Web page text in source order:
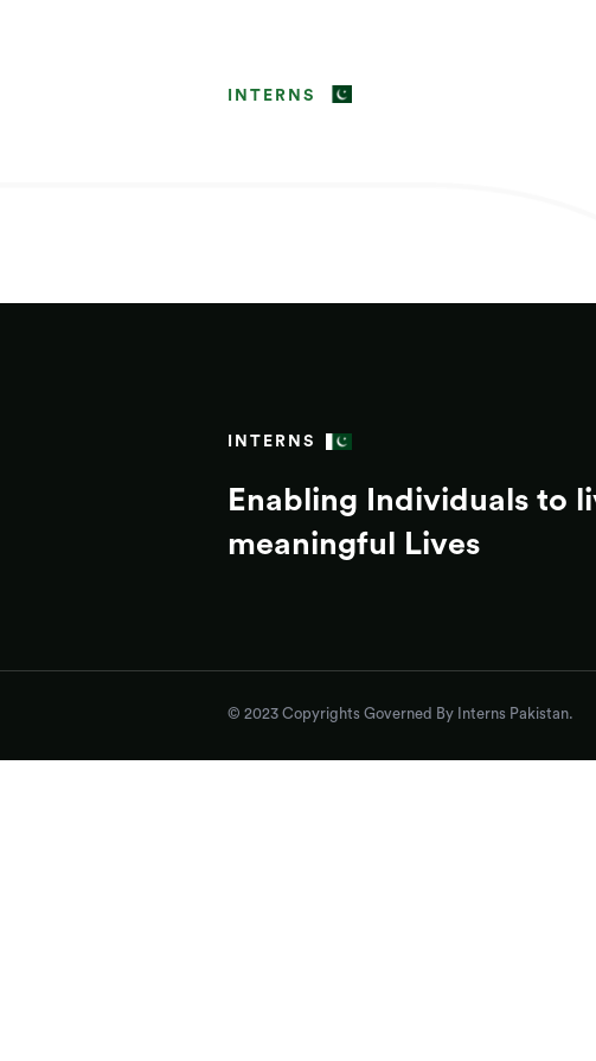
INTERNS
INTERNS
Enabling Individuals to
meaningful Lives
© 2023 Copyrights Governed By Interns Pakistan.